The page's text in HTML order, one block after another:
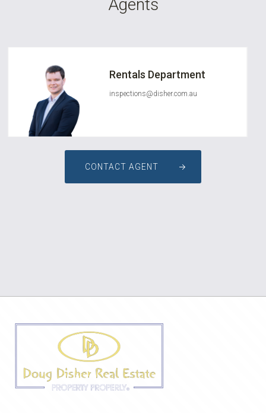
Agents
Rentals Department
inspections@disher.com.au
CONTACT AGENT